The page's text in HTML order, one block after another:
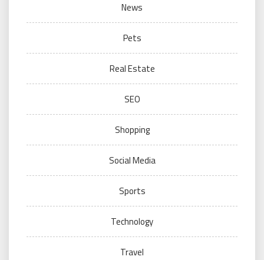
News
Pets
Real Estate
SEO
Shopping
Social Media
Sports
Technology
Travel